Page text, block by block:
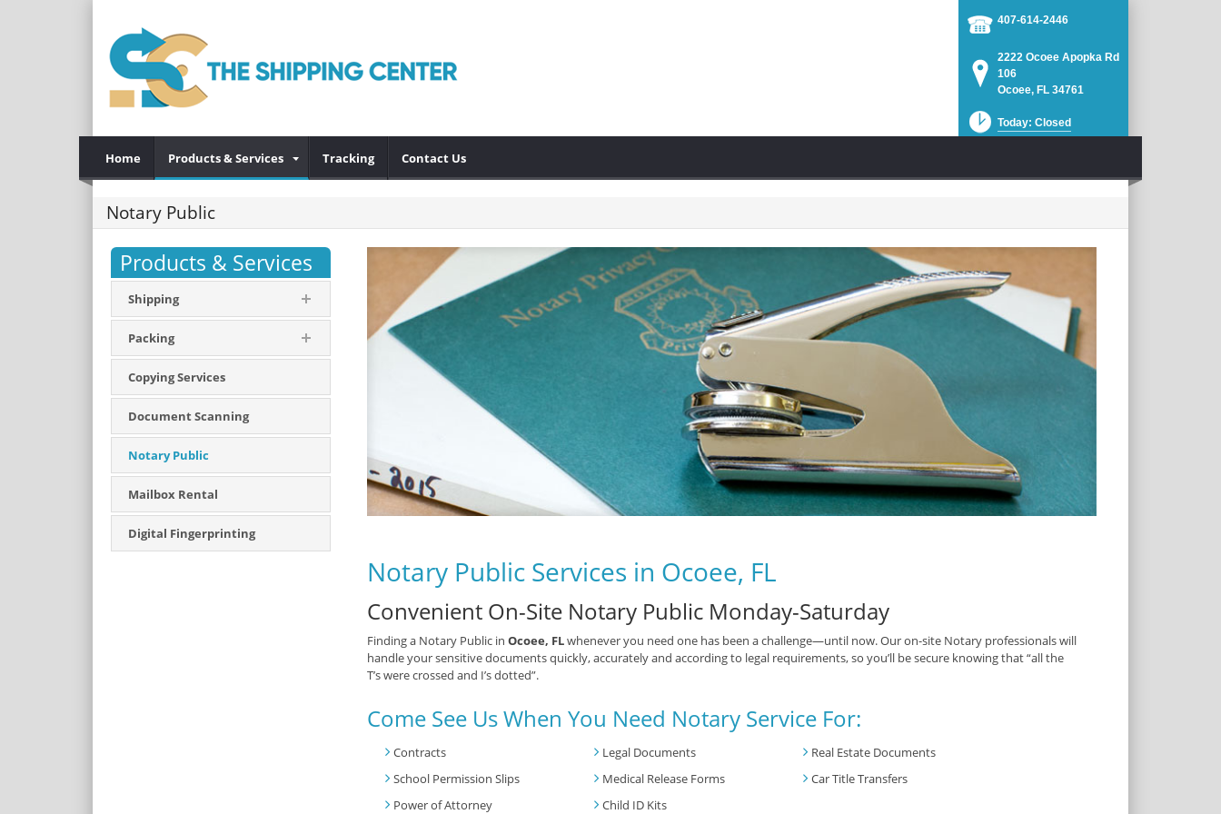
407-614-2446
2222 Ocoee Apopka Rd
106
Ocoee, FL 34761
Today: Closed
Home Products & Services Tracking Contact Us
Notary Public
Products & Services
Shipping
Packing
Copying Services
Document Scanning
Notary Public
Mailbox Rental
Digital Fingerprinting
Notary Public Services in Ocoee, FL
Convenient On-Site Notary Public Monday-Saturday
Finding a Notary Public in Ocoee, FLwhenever you need one has been a challenge—until now. Our on-site Notary professionals will
handle your sensitive documents quickly, accurately and according to legal requirements, so you’ll be secure knowing that “all the
T’s were crossed and I’s dotted”.
Come See Us When You Need Notary Service For:
Contracts Legal Documents
Real Estate Documents
School Permission Slips
Medical Release Forms
Car Title Transfers
Power of Attorney
Child ID Kits